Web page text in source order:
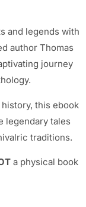
and legends with
author Thomas
journey
this ebook
legendary tales
traditions.
a physical book